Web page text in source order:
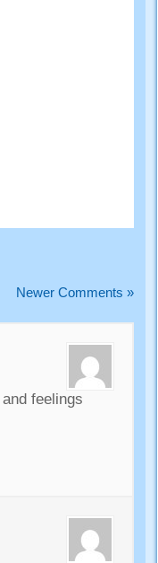
Newer Comments »
feelings